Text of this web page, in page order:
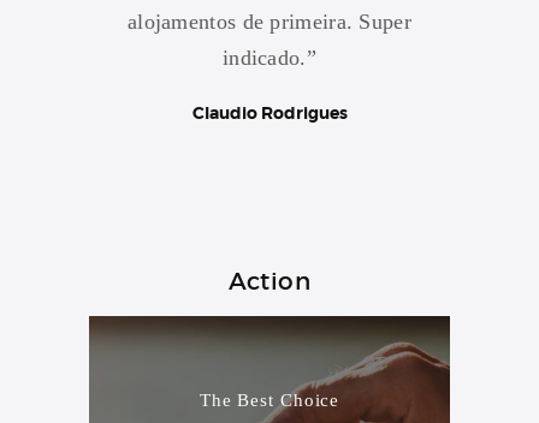
alojamentos de primeira. Super
indicado.”
Claudio Rodrigues
Action
The Best Choice